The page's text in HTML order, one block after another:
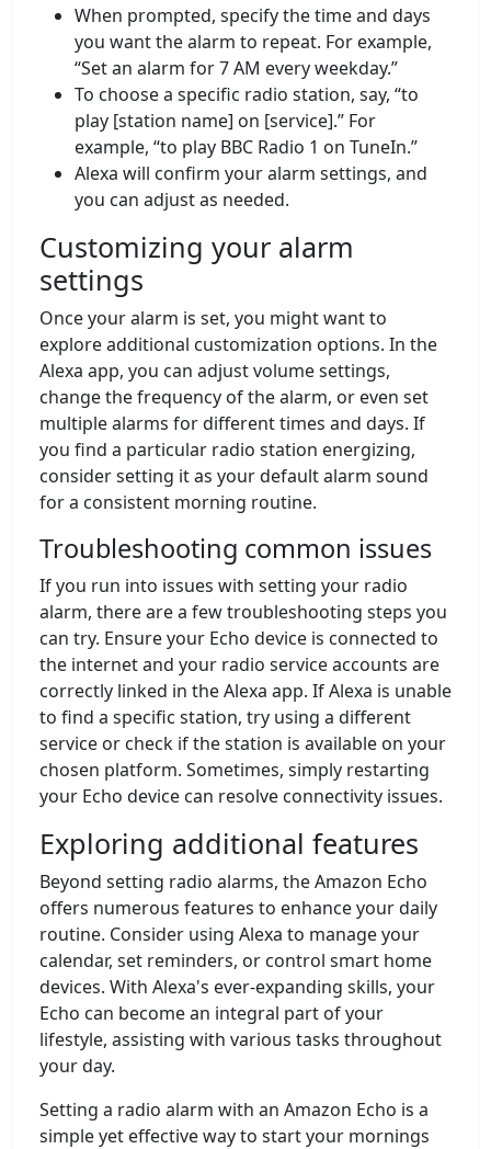
When prompted, specify the time and days
you want the alarm to repeat. For example,
“Set an alarm for 7 AM every weekday.”
To choose a specific radio station, say, “to
play [station name] on [service].” For
example, “to play BBC Radio 1 on TuneIn.”
Alexa will confirm your alarm settings, and
you can adjust as needed.
Customizing your alarm
settings
Once your alarm is set, you might want to
explore additional customization options. In the
Alexa app, you can adjust volume settings,
change the frequency of the alarm, or even set
multiple alarms for different times and days. If
you find a particular radio station energizing,
consider setting it as your default alarm sound
for a consistent morning routine.
Troubleshooting common issues
If you run into issues with setting your radio
alarm, there are a few troubleshooting steps you
can try. Ensure your Echo device is connected to
the internet and your radio service accounts are
correctly linked in the Alexa app. If Alexa is unable
to find a specific station, try using a different
service or check if the station is available on your
chosen platform. Sometimes, simply restarting
your Echo device can resolve connectivity issues.
Exploring additional features
Beyond setting radio alarms, the Amazon Echo
offers numerous features to enhance your daily
routine. Consider using Alexa to manage your
calendar, set reminders, or control smart home
devices. With Alexa's ever-expanding skills, your
Echo can become an integral part of your
lifestyle, assisting with various tasks throughout
your day.
Setting a radio alarm with an Amazon Echo is a
simple yet effective way to start your mornings